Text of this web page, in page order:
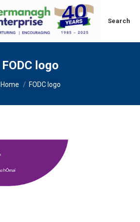
Search:
Search
FODC logo
You are here:
Home FODC logo